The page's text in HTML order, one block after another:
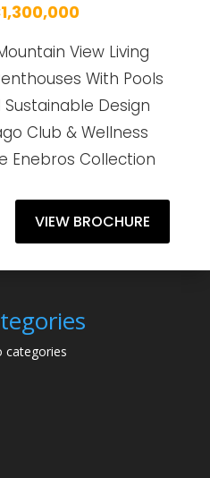
View Living
With Pools
Sustainable Design
Club & Wellness
Enebros Collection
VIEW BROCHURE
categories